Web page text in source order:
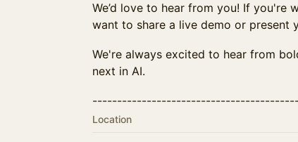
We’d love to hear from you! If you're
want to share a live demo or present
We're always excited to hear from
next in AI.
--------​--------​--------​--------​--------​
Location